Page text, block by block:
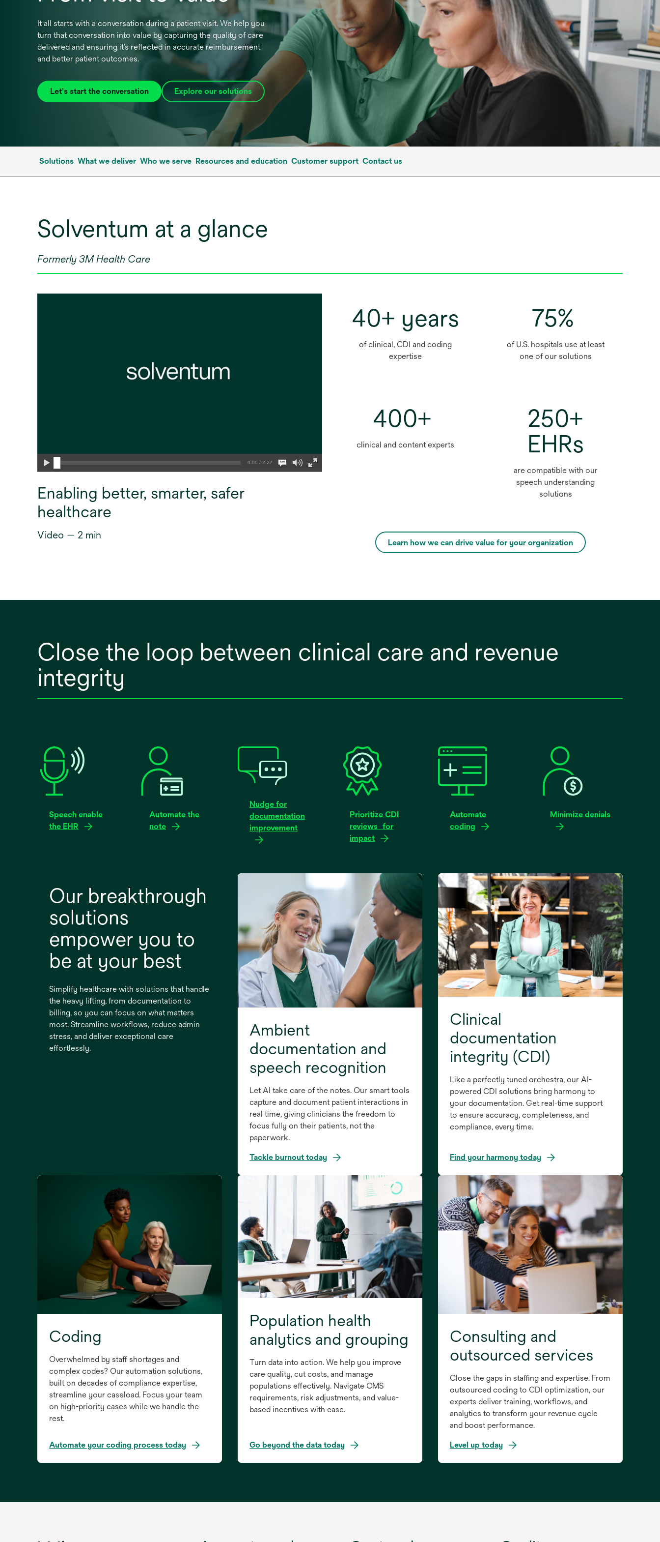
It all starts with a conversation during a patient visit. We help you
turn that conversation into value by capturing the quality of care
delivered and ensuring it’s reflected in accurate reimbursement
and better patient outcomes.
Let's start the conversation Explore our solutions
Solutions What we deliver Who we serve Resources and education Customer support Contact us
Solventum at a glance
Formerly 3M Health Care
0:00 / 2:27
Enabling better, smarter, safer
healthcare
Video — 2 min
40+ years
of clinical, CDI and coding
expertise
75%
of U.S. hospitals use at least
one of our solutions
400+
clinical and content experts
250+
EHRs
are compatible with our
speech understanding
solutions
Learn how we can drive value for your organization
opens
Close the loop between clinical care and revenue
integrity
Speech enable
the EHR
Automate the
note
Nudge for
documentation
improvement
Prioritize CDI
reviews for
impact
Automate
coding
Minimize denials
Our breakthrough
solutions
empower you to
be at your best
Simplify healthcare with solutions that handle
the heavy lifting, from documentation to
billing, so you can focus on what matters
most. Streamline workflows, reduce admin
stress, and deliver exceptional care
effortlessly.
Ambient
documentation and
speech recognition
Let AI take care of the notes. Our smart tools
capture and document patient interactions in
real time, giving clinicians the freedom to
focus fully on their patients, not the
paperwork.
Tackle burnout today
Clinical
documentation
integrity (CDI)
Like a perfectly tuned orchestra, our AI-
powered CDI solutions bring harmony to
your documentation. Get real-time support
to ensure accuracy, completeness, and
compliance, every time.
Find your harmony today
Coding
Overwhelmed by staff shortages and
complex codes? Our automation solutions,
built on decades of compliance expertise,
streamline your caseload. Focus your team
on high-priority cases while we handle the
rest.
Automate your coding process today
Population health
analytics and grouping
Turn data into action. We help you improve
care quality, cut costs, and manage
populations effectively. Navigate CMS
requirements, risk adjustments, and value-
based incentives with ease.
Go beyond the data today
Consulting and
outsourced services
Close the gaps in staffing and expertise. From
outsourced coding to CDI optimization, our
experts deliver training, workflows, and
analytics to transform your revenue cycle
and boost performance.
Level up today